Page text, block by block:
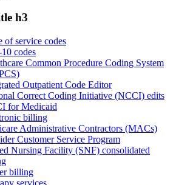
h3
of service codes
codes
Common Procedure Coding System
Outpatient Code Editor
Correct Coding Initiative (NCCI) edits
for Medicaid
billing
Administrative Contractors (MACs)
Customer Service Program
Nursing Facility (SNF) consolidated
billing
services